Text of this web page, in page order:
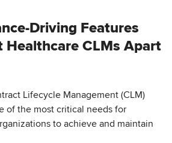
Driving Features
Healthcare CLMs Apart
Lifecycle Management (CLM)
of the most critical needs for
to achieve and maintain